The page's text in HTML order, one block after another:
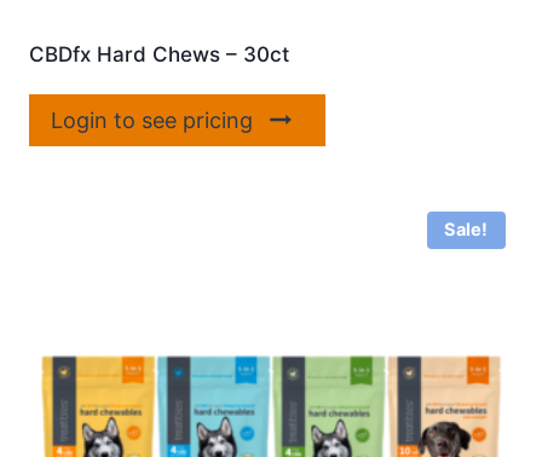
CBDfx Hard Chews – 30ct
Login to see pricing
Sale!